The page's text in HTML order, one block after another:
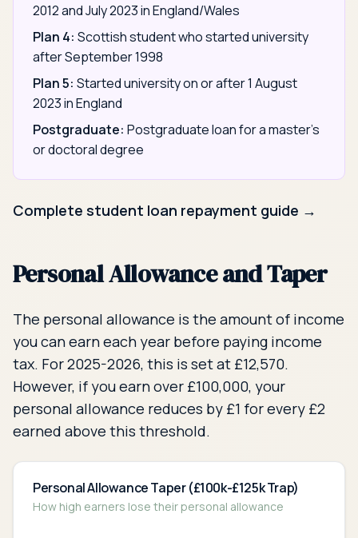
2012 and July 2023 in England/Wales
Plan 4: Scottish student who started university
after September 1998
Plan 5: Started university on or after 1 August
2023 in England
Postgraduate: Postgraduate loan for a master's
or doctoral degree
Complete student loan repayment guide →
Personal Allowance and Taper
The personal allowance is the amount of income
you can earn each year before paying income
tax. For 2025-2026, this is set at £12,570.
However, if you earn over £100,000, your
personal allowance reduces by £1 for every £2
earned above this threshold.
Personal Allowance Taper (£100k-£125k Trap)
How high earners lose their personal allowance